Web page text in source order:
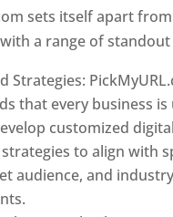
sets itself apart
a range of
Strategies:
that every business is
customized digital
to align with
audience, and industry